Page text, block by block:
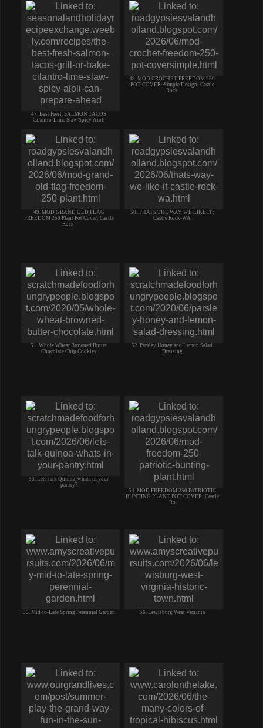
47. Best Fresh SALMON TACOS
Cilantro-Lime Slaw Spicy Aioli
48. MOD CROCHET FREEDOM 250
POT COVER~Simple Design; Castle
Rock
49. MOD GRAND OLD FLAG
FREEDOM 250 Plant Pot Cover; Castle
Rock-
50. THATS THE WAY WE LIKE IT;
Castle Rock-WA
51. Whole Wheat Browned Butter
Chocolate Chip Cookies
52. Parsley Honey and Lemon Salad
Dressing
53. Lets talk Quinoa, whats in your
pantry?
54. MOD FREEDOM 250 PATRIOTIC
BUNTING PLANT POT COVER; Castle
Ro
55. Mid-to-Late Spring Perennial Garden 56. Lewisburg West Virginia